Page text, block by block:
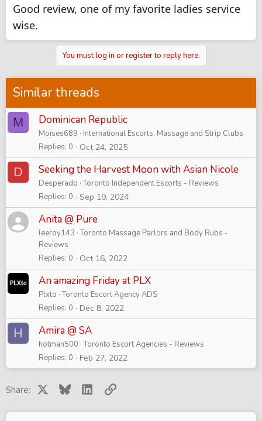
Good review, one of my favorite ladies service
wise.
You must log in or register to reply here.
Similar threads
M Dominican Republic
Moises689
International Escorts, Massage and Strip Clubs
Replies 0 Oct 24, 2025
D Seeking the Harvest Moon with Asian Nicole
Desperado Toronto Independent Escorts - Reviews
Replies 0 Sep 19, 2024
Anita @ Pure
leeroy143 Toronto Massage Parlors and Body Rubs -
Reviews
Replies 0 Oct 16, 2022
An amazing Friday at PLX
Plxto Toronto Escort Agency ADS
Replies 0 Dec 8, 2022
H Amira @ SA
hotman500 Toronto Escort Agencies - Reviews
Replies 0 Feb 27, 2022
Share: Bluesky LinkedInLink